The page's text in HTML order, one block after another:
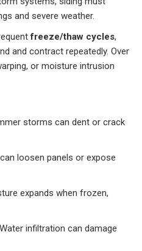
and severe weather.
freeze/thaw cycles,
and contract repeatedly. Over
or moisture intrusion
storms can dent or crack
loosen panels or expose
expands when frozen,
Water infiltration can damage